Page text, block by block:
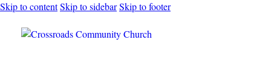
Skip to contentSkip to sidebarSkip to footer